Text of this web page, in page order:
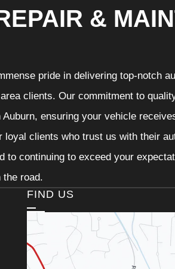
&
pride in delivering top-notch
clients. Our commitment to
ensuring your vehicle
clients who trust us with their
to continuing to exceed your
the road.
FIND US